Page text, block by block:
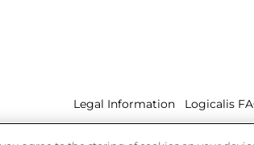
Legal Information Logicalis
Privacy Policy